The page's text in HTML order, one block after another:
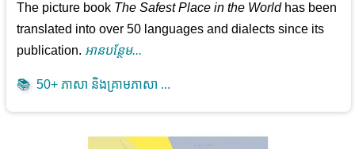
The picture book The Safest Place in the Worldhas been
translated into over 50 languages and dialects since its
publication. អាន​បន្ថែម...
📚 50+ ភាសា និងគ្រាមភាសា ...